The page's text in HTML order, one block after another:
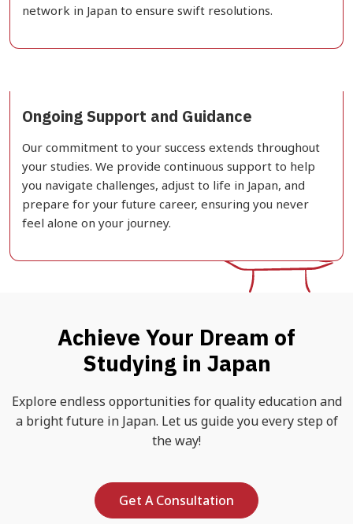
network in Japan to ensure swift resolutions.
Ongoing Support and Guidance
Our commitment to your success extends throughout
your studies. We provide continuous support to help
you navigate challenges, adjust to life in Japan, and
prepare for your future career, ensuring you never
feel alone on your journey.
Achieve Your Dream of
Studying in Japan
Explore endless opportunities for quality education and
a bright future in Japan. Let us guide you every step of
the way!
Get A Consultation